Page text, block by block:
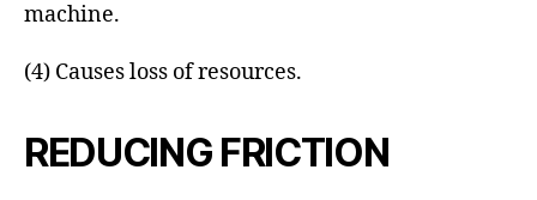
machine.
(4) Causes loss of resources.
REDUCING FRICTION